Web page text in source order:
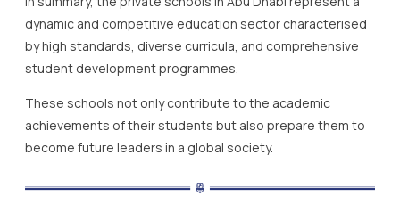
dynamic and competitive education sector characterised
by high standards, diverse curricula, and comprehensive
student development programmes.
These schools not only contribute to the academic
achievements of their students but also prepare them to
become future leaders in a global society.